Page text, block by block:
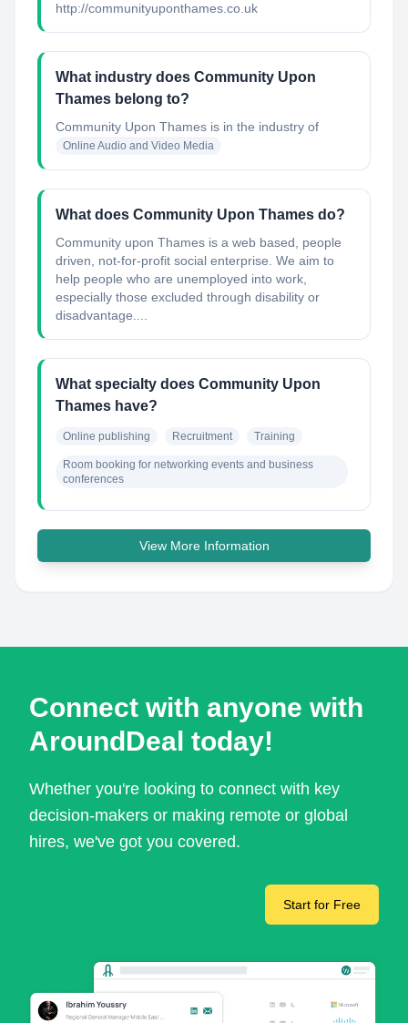
http://communityuponthames.co.uk
What industry does Community Upon
Thames belong to?
Community Upon Thames is in the industry of
Online Audio and Video Media
What does Community Upon Thames do?
Community upon Thames is a web based, people
driven, not-for-profit social enterprise. We aim to
help people who are unemployed into work,
especially those excluded through disability or
disadvantage....
What specialty does Community Upon
Thames have?
Online publishing Recruitment Training
Room booking for networking events and business
conferences
View More Information
Connect with anyone with
AroundDeal today!
Whether you're looking to connect with key
decision-makers or making remote or global
hires, we've got you covered.
Start for Free